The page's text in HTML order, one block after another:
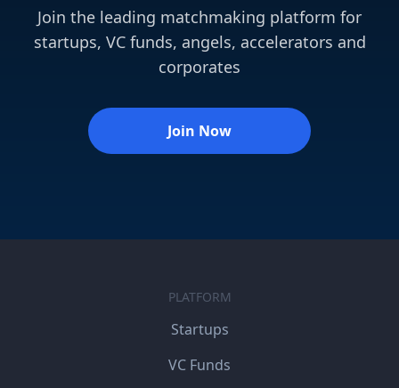
Join the leading matchmaking platform for
startups, VC funds, angels, accelerators and
corporates
Join Now
PLATFORM
Startups
VC Funds